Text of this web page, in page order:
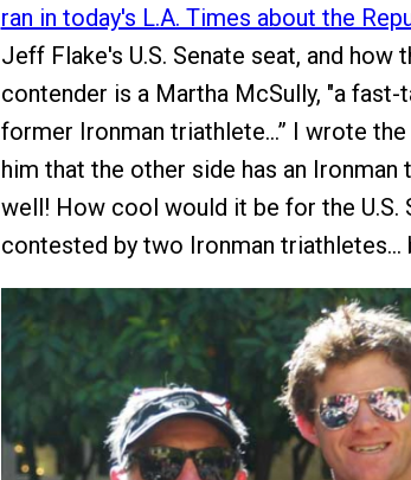
ran in today's L.A. Times about the
Jeff Flake's U.S. Senate seat, and how
contender is a Martha McSully, "a fast-
former Ironman triathlete…” I wrote
him that the other side has an Ironman
well! How cool would it be for the U.S.
contested by two Ironman triathletes…